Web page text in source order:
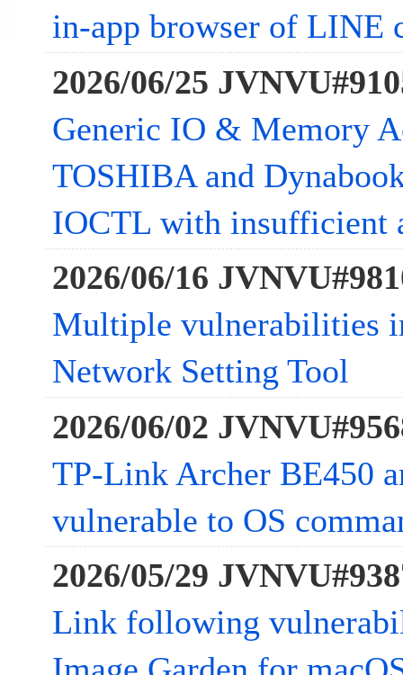
in-app browser of LINE
2026/06/25
Generic IO & Memory
TOSHIBA and
IOCTL with insufficient
2026/06/16
Multiple vulnerabilities
Network Setting Tool
2026/06/02
TP-Link Archer BE450
vulnerable to OS
2026/05/29
Link following